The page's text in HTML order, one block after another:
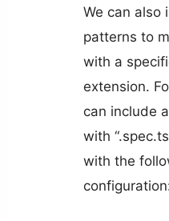
We can also
patterns to
with a
extension.
can include
with
with the